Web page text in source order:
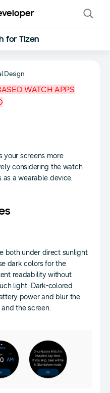
for Tizen
Design
WATCH APPS
your screens more
considering the watch
a wearable device.
both under direct sunlight
dark colors for the
readability without
light. Dark-colored
power and blur the
the screen.